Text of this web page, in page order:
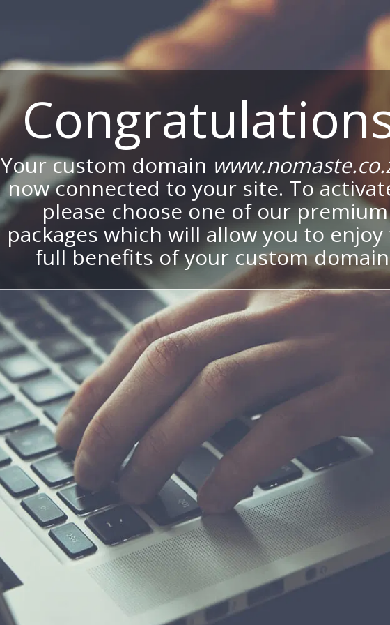
Your custom domain
now connected to your site. To
please choose one of our premium
packages which will allow you to
full benefits of your custom